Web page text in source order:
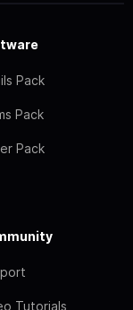
Pack
Pack
Pack
Tutorials